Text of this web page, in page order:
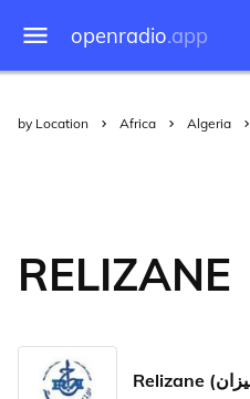
openradio.app
by Location Africa Algeria
RELIZANE